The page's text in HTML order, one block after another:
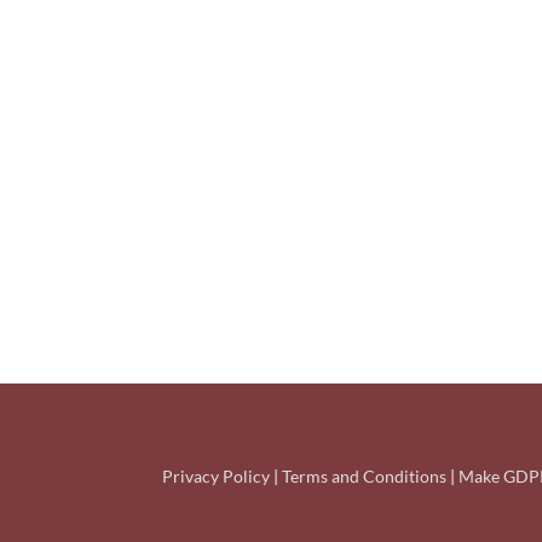
Privacy Policy |Terms and Conditions | Make